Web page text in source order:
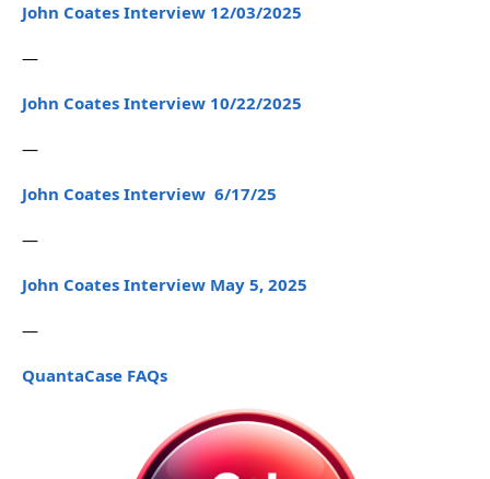
John Coates Interview 12/03/2025
—
John Coates Interview 10/22/2025
—
John Coates Interview 6/17/25
—
John Coates Interview May 5, 2025
—
QuantaCase FAQs